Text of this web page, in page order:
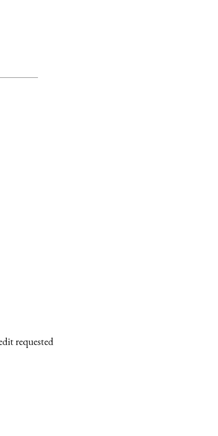
requested